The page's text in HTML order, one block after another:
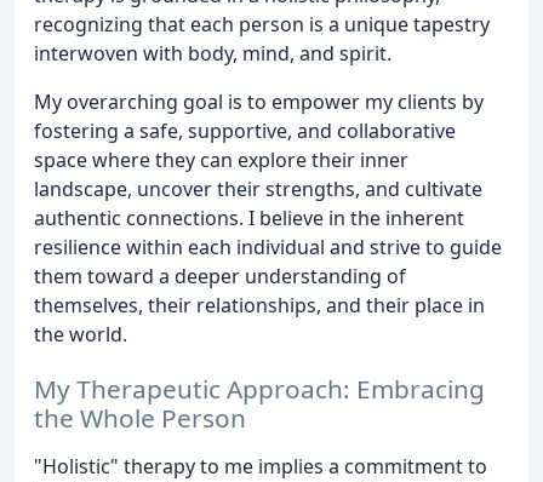
recognizing that each person is a unique tapestry
interwoven with body, mind, and spirit.
My overarching goal is to empower my clients by
fostering a safe, supportive, and collaborative
space where they can explore their inner
landscape, uncover their strengths, and cultivate
authentic connections. I believe in the inherent
resilience within each individual and strive to guide
them toward a deeper understanding of
themselves, their relationships, and their place in
the world.
My Therapeutic Approach: Embracing
the Whole Person
"Holistic" therapy to me implies a commitment to